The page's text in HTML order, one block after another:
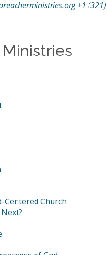
+1 (321)
Centered Church